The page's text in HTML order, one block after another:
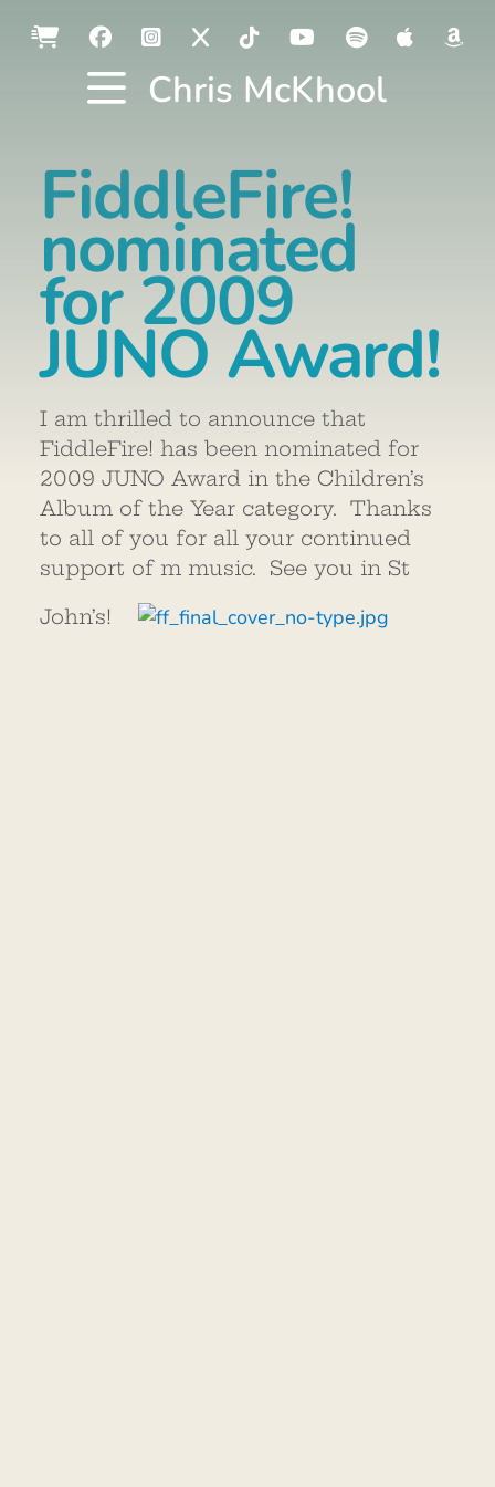
Chris McKhool
FiddleFire!
nominated
for 2009
JUNO Award!
I am thrilled to announce that
FiddleFire! has been nominated for
2009 JUNO Award in the Children’s
Album of the Year category. Thanks
to all of you for all your continued
support of m music. See you in St
John’s!